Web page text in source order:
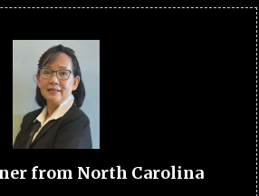
from North Carolina